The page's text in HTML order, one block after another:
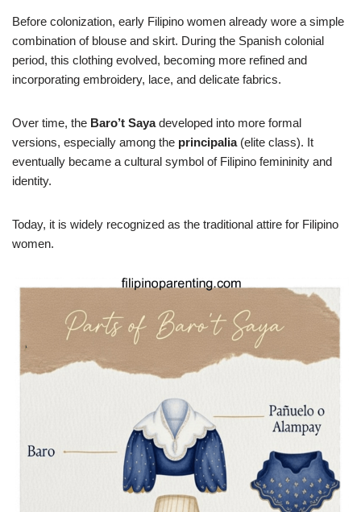
Before colonization, early Filipino women already wore a simple
combination of blouse and skirt. During the Spanish colonial
period, this clothing evolved, becoming more refined and
incorporating embroidery, lace, and delicate fabrics.
Over time, the Baro’t Sayadeveloped into more formal
versions, especially among the principalia(elite class). It
eventually became a cultural symbol of Filipino femininity and
identity.
Today, it is widely recognized as the traditional attire for Filipino
women.